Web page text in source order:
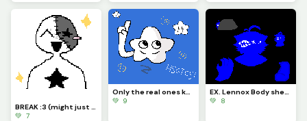
BREAK :3 (might just be quitting lwk- sorry)
💚 7
Only the real ones know (if you look it up, you arent real U_U)
💚 9
EX. Lennox Body sheet yippe yippee yay!
💚 8